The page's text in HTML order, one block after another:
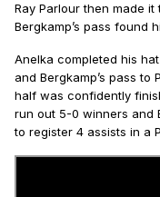
Ray Parlour then made
Bergkamp’s pass found
Anelka completed his
and Bergkamp’s pass
half was confidently
run out 5-0 winners and
to register 4 assists in a